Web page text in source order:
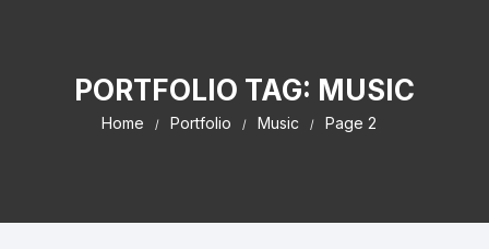
PORTFOLIO TAG: MUSIC
Home Portfolio Music Page 2